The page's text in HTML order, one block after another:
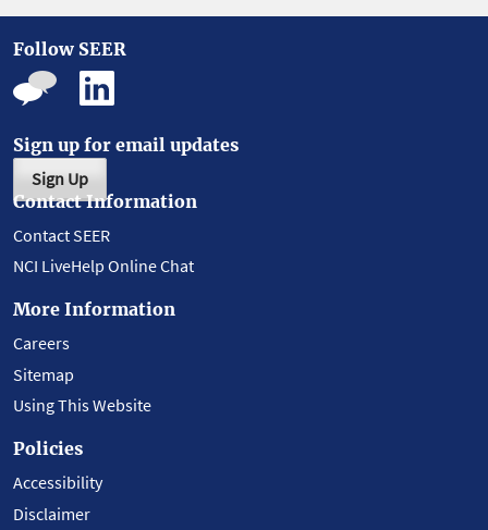
Follow SEER
Sign up for email updates
Sign Up
Contact Information
Contact SEER
NCI LiveHelp Online Chat
More Information
Careers
Sitemap
Using This Website
Policies
Accessibility
Disclaimer